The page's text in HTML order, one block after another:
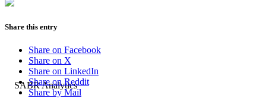
Share this entry
Share on Facebook
Share on X
Share on LinkedIn
Share on Reddit
Share by Mail